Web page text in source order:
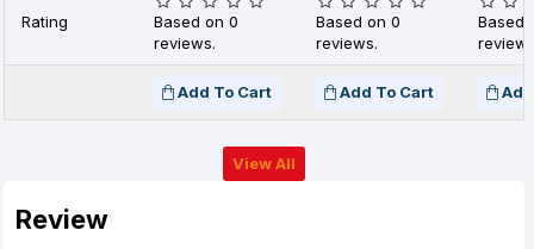
Rating
Based on 0
reviews.
Based on 0
reviews.
Based
Add To Cart Add To Cart
View All
Review